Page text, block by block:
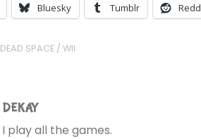
Bluesky Tumblr
DEAD SPACE /WII
DEKAY
I play all the games.